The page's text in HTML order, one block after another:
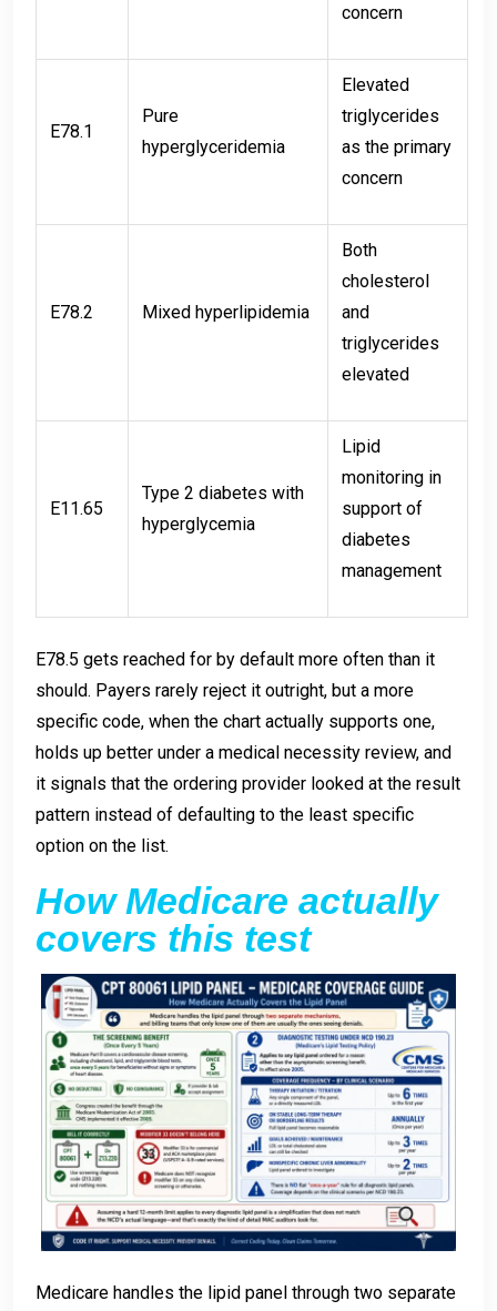
concern
E78.1
Pure
hyperglyceridemia
Elevated
triglycerides
as the primary
concern
E78.2 Mixed hyperlipidemia
Both
cholesterol
and
triglycerides
elevated
E11.65
Type 2 diabetes with
hyperglycemia
Lipid
monitoring in
support of
diabetes
management
E78.5 gets reached for by default more often than it
should. Payers rarely reject it outright, but a more
specific code, when the chart actually supports one,
holds up better under a medical necessity review, and
it signals that the ordering provider looked at the result
pattern instead of defaulting to the least specific
option on the list.
How Medicare actually
covers this test
Medicare handles the lipid panel through two separate